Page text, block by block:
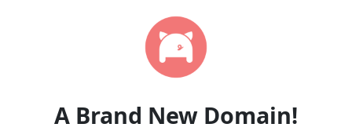
A Brand New Domain!